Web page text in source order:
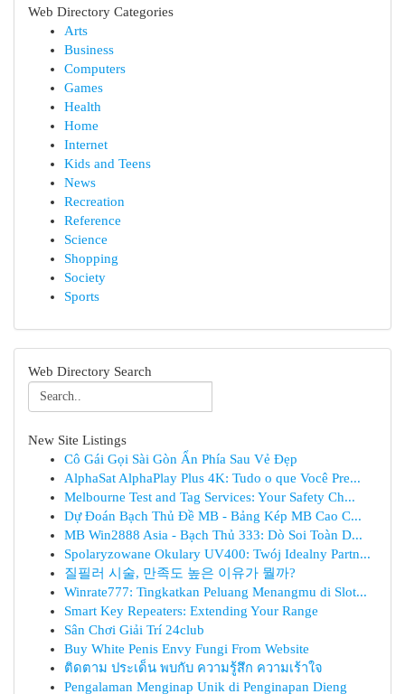
Web Directory Categories
Arts
Business
Computers
Games
Health
Home
Internet
Kids and Teens
News
Recreation
Reference
Science
Shopping
Society
Sports
Web Directory Search
New Site Listings
Cô Gái Gọi Sài Gòn Ẩn Phía Sau Vẻ Đẹp
AlphaSat AlphaPlay Plus 4K: Tudo o que Você Pre...
Melbourne Test and Tag Services: Your Safety Ch...
Dự Đoán Bạch Thủ Đề MB - Bảng Kép MB Cao C...
MB Win2888 Asia - Bạch Thủ 333: Dò Soi Toàn D...
Spolaryzowane Okulary UV400: Twój Idealny Partn...
질필러 시술, 만족도 높은 이유가 뭘까?
Winrate777: Tingkatkan Peluang Menangmu di Slot...
Smart Key Repeaters: Extending Your Range
Sân Chơi Giải Trí 24club
Buy White Penis Envy Fungi From Website
ติดตาม ประเด็น พบกับ ความรู้สึก ความเร้าใจ
Pengalaman Menginap Unik di Penginapan Dieng